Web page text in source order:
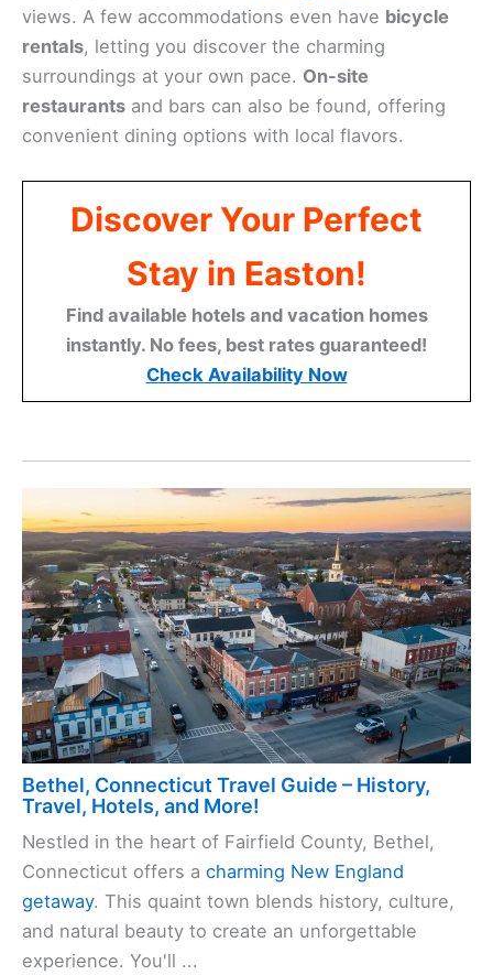
views. A few accommodations even have bicycle
rentals, letting you discover the charming
surroundings at your own pace. On-site
restaurants and bars can also be found, offering
convenient dining options with local flavors.
Discover Your Perfect
Stay in Easton!
Find available hotels and vacation homes
instantly. No fees, best rates guaranteed!
Check Availability Now
Bethel, Connecticut Travel Guide – History,
Travel, Hotels, and More!
Nestled in the heart of Fairfield County, Bethel,
Connecticut offers a charming New England
getaway. This quaint town blends history, culture,
and natural beauty to create an unforgettable
experience. You'll ...